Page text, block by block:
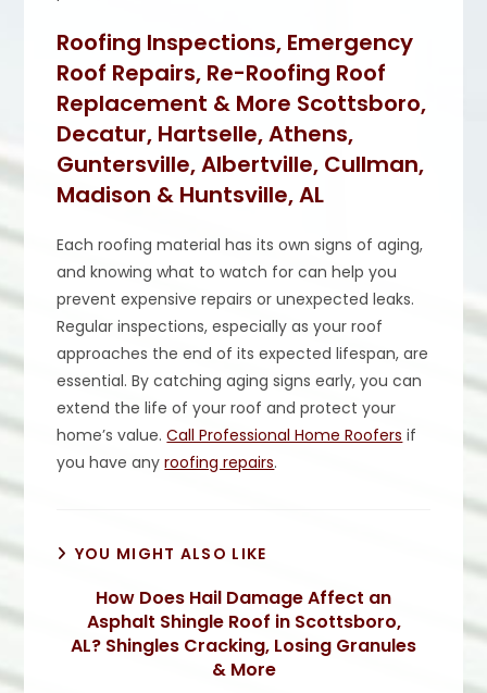
Roofing Inspections, Emergency
Roof Repairs, Re-Roofing Roof
Replacement & More Scottsboro,
Decatur, Hartselle, Athens,
Guntersville, Albertville, Cullman,
Madison & Huntsville, AL
Each roofing material has its own signs of aging,
and knowing what to watch for can help you
prevent expensive repairs or unexpected leaks.
Regular inspections, especially as your roof
approaches the end of its expected lifespan, are
essential. By catching aging signs early, you can
extend the life of your roof and protect your
home’s value.Call Professional Home Roofers if
you have anyroofing repairs.
YOU MIGHT ALSO LIKE
How Does Hail Damage Affect an
Asphalt Shingle Roof in Scottsboro,
AL? Shingles Cracking, Losing Granules
& More